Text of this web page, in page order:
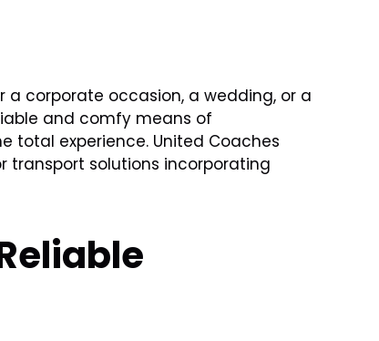
a corporate occasion, a wedding, or a
and comfy means of
total experience. United Coaches
transport solutions incorporating